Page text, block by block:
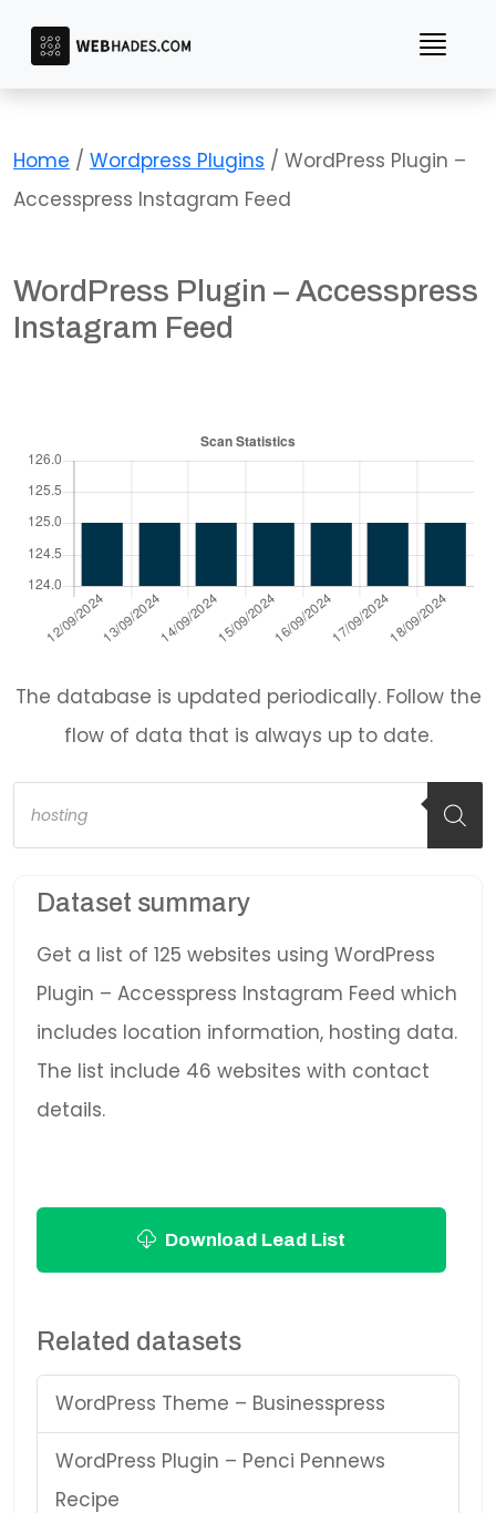
content
Home / Wordpress Plugins / WordPress Plugin –
Accesspress Instagram Feed
WordPress Plugin – Accesspress
Instagram Feed
The database is updated periodically. Follow the
flow of data that is always up to date.
Products
search
Dataset summary
Get a list of 125 websites using WordPress
Plugin – Accesspress Instagram Feed which
includes location information, hosting data.
The list include 46 websites with contact
details.
Download Lead List
Related datasets
WordPress Theme – Businesspress
WordPress Plugin – Penci Pennews
Recipe